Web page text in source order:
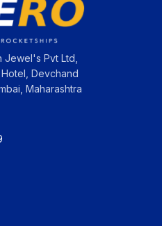
Jewel's Pvt Ltd,
Devchand
Maharashtra